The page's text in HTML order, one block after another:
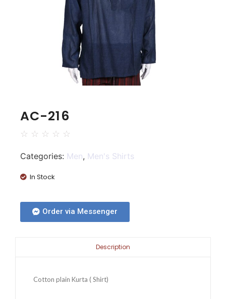
AC-216
☆ ☆ ☆ ☆ ☆
Categories: Men, Men's Shirts
In Stock
Order via Messenger
Description
Cotton plain Kurta ( Shirt)